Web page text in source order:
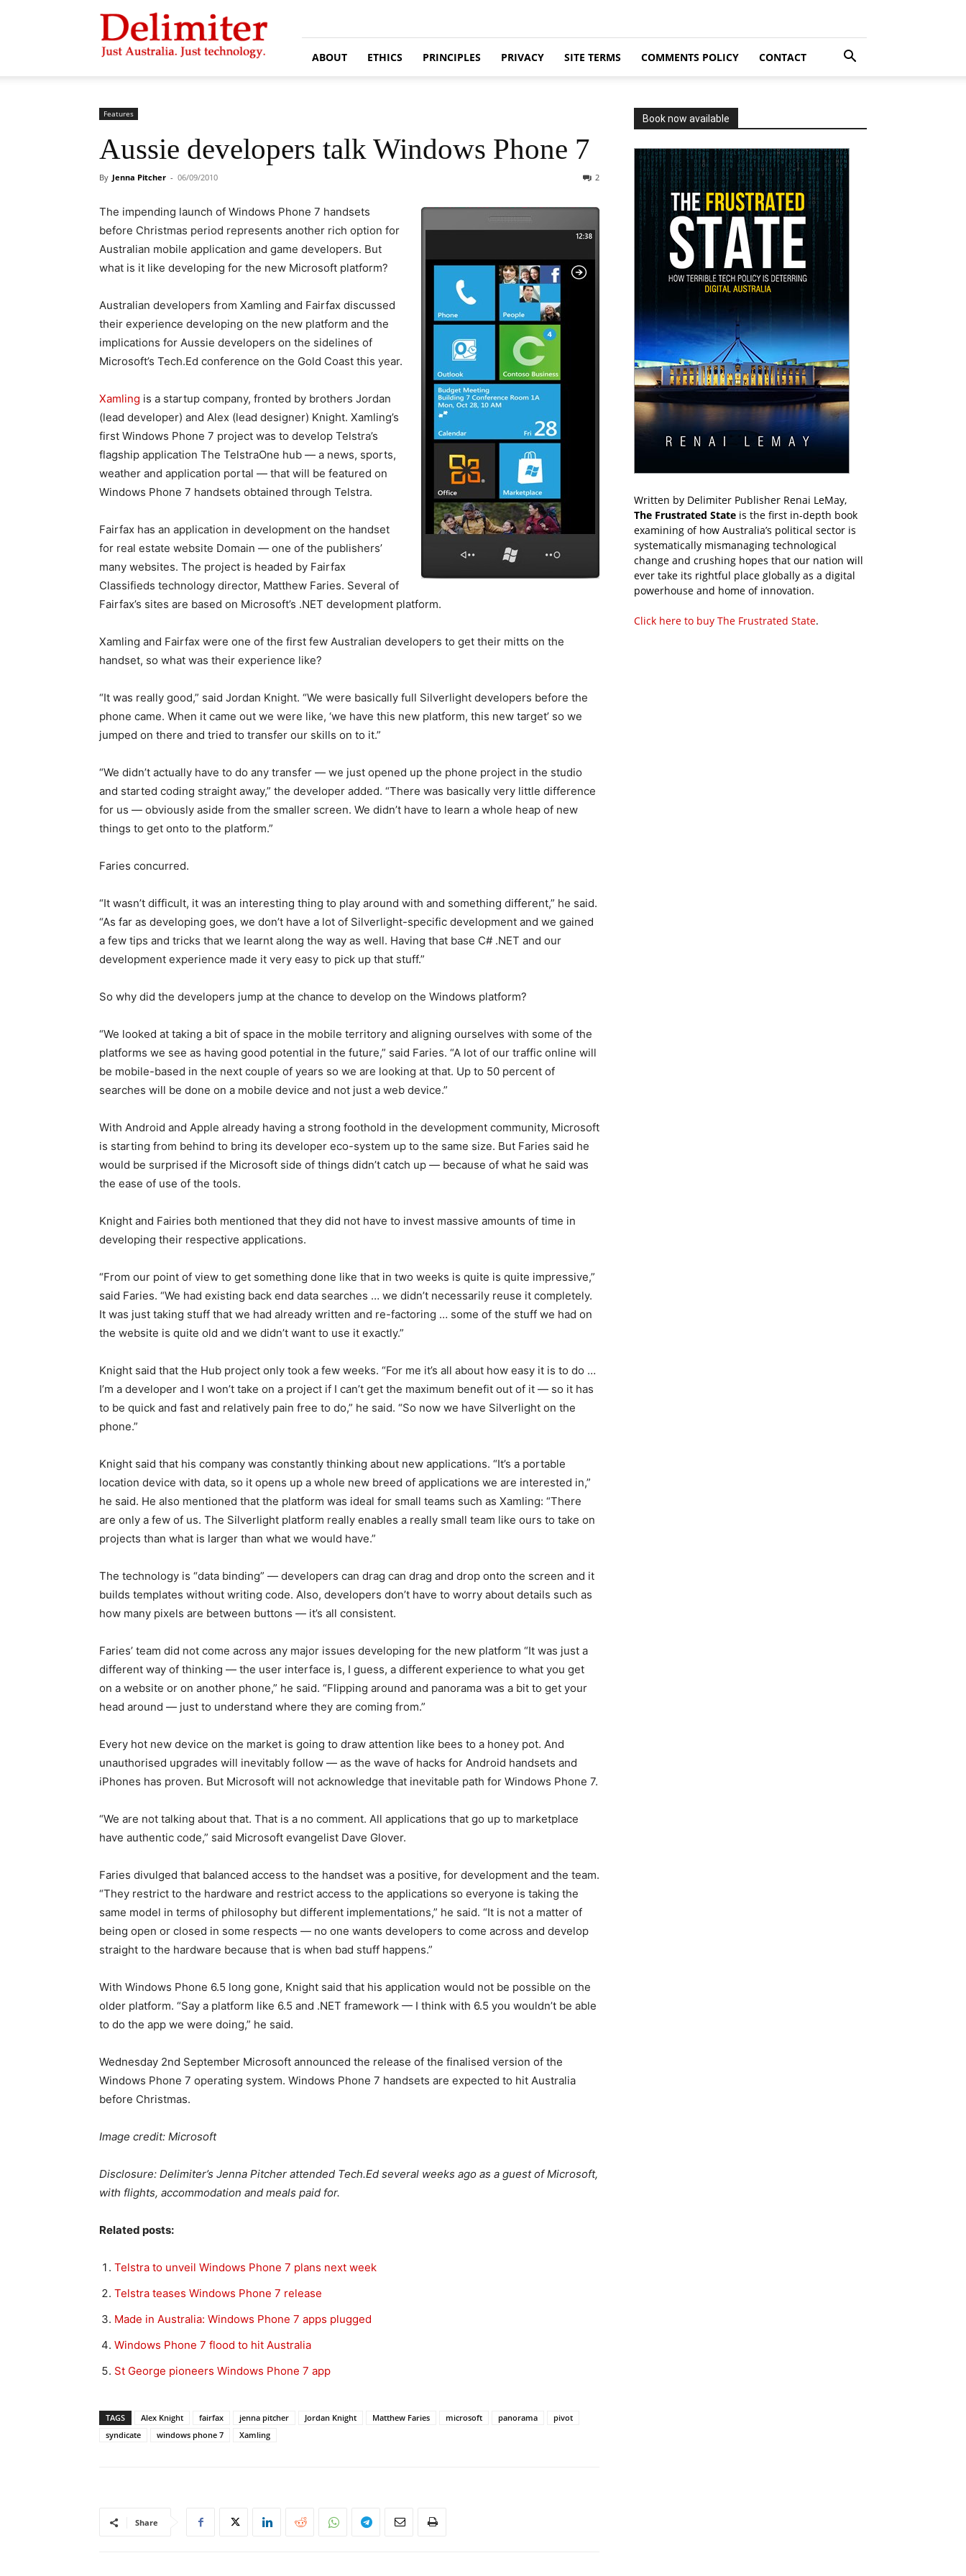
Delimiter
ABOUT ETHICS PRINCIPLES PRIVACY SITE TERMS COMMENTS POLICY CONTACT
Features
Aussie developers talk Windows Phone 7
By Jenna Pitcher - 06/09/2010 2
The impending launch of Windows Phone 7 handsets
before Christmas period represents another rich option for
Australian mobile application and game developers. But
what is it like developing for the new Microsoft platform?
Australian developers from Xamling and Fairfax discussed
their experience developing on the new platform and the
implications for Aussie developers on the sidelines of
Microsoft’s Tech.Ed conference on the Gold Coast this year.
Xamling is a startup company, fronted by brothers Jordan
(lead developer) and Alex (lead designer) Knight. Xamling’s
first Windows Phone 7 project was to develop Telstra’s
flagship application The TelstraOne hub — a news, sports,
weather and application portal — that will be featured on
Windows Phone 7 handsets obtained through Telstra.
Fairfax has an application in development on the handset
for real estate website Domain — one of the publishers’
many websites. The project is headed by Fairfax
Classifieds technology director, Matthew Faries. Several of
Fairfax’s sites are based on Microsoft’s .NET development platform.
Xamling and Fairfax were one of the first few Australian developers to get their mitts on the
handset, so what was their experience like?
“It was really good,” said Jordan Knight. “We were basically full Silverlight developers before the
phone came. When it came out we were like, ‘we have this new platform, this new target’ so we
jumped on there and tried to transfer our skills on to it.”
“We didn’t actually have to do any transfer — we just opened up the phone project in the studio
and started coding straight away,” the developer added. “There was basically very little difference
for us — obviously aside from the smaller screen. We didn’t have to learn a whole heap of new
things to get onto to the platform.”
Faries concurred.
“It wasn’t difficult, it was an interesting thing to play around with and something different,” he said.
“As far as developing goes, we don’t have a lot of Silverlight-specific development and we gained
a few tips and tricks that we learnt along the way as well. Having that base C# .NET and our
development experience made it very easy to pick up that stuff.”
So why did the developers jump at the chance to develop on the Windows platform?
“We looked at taking a bit of space in the mobile territory and aligning ourselves with some of the
platforms we see as having good potential in the future,” said Faries. “A lot of our traffic online will
be mobile-based in the next couple of years so we are looking at that. Up to 50 percent of
searches will be done on a mobile device and not just a web device.”
With Android and Apple already having a strong foothold in the development community, Microsoft
is starting from behind to bring its developer eco-system up to the same size. But Faries said he
would be surprised if the Microsoft side of things didn’t catch up — because of what he said was
the ease of use of the tools.
Knight and Fairies both mentioned that they did not have to invest massive amounts of time in
developing their respective applications.
“From our point of view to get something done like that in two weeks is quite is quite impressive,”
said Faries. “We had existing back end data searches … we didn’t necessarily reuse it completely.
It was just taking stuff that we had already written and re-factoring … some of the stuff we had on
the website is quite old and we didn’t want to use it exactly.”
Knight said that the Hub project only took a few weeks. “For me it’s all about how easy it is to do …
I’m a developer and I won’t take on a project if I can’t get the maximum benefit out of it — so it has
to be quick and fast and relatively pain free to do,” he said. “So now we have Silverlight on the
phone.”
Knight said that his company was constantly thinking about new applications. “It’s a portable
location device with data, so it opens up a whole new breed of applications we are interested in,”
he said. He also mentioned that the platform was ideal for small teams such as Xamling: “There
are only a few of us. The Silverlight platform really enables a really small team like ours to take on
projects than what is larger than what we would have.”
The technology is “data binding” — developers can drag can drag and drop onto the screen and it
builds templates without writing code. Also, developers don’t have to worry about details such as
how many pixels are between buttons — it’s all consistent.
Faries’ team did not come across any major issues developing for the new platform “It was just a
different way of thinking — the user interface is, I guess, a different experience to what you get
on a website or on another phone,” he said. “Flipping around and panorama was a bit to get your
head around — just to understand where they are coming from.”
Every hot new device on the market is going to draw attention like bees to a honey pot. And
unauthorised upgrades will inevitably follow — as the wave of hacks for Android handsets and
iPhones has proven. But Microsoft will not acknowledge that inevitable path for Windows Phone 7.
“We are not talking about that. That is a no comment. All applications that go up to marketplace
have authentic code,” said Microsoft evangelist Dave Glover.
Faries divulged that balanced access to the handset was a positive, for development and the team.
“They restrict to the hardware and restrict access to the applications so everyone is taking the
same model in terms of philosophy but different implementations,” he said. “It is not a matter of
being open or closed in some respects — no one wants developers to come across and develop
straight to the hardware because that is when bad stuff happens.”
With Windows Phone 6.5 long gone, Knight said that his application would not be possible on the
older platform. “Say a platform like 6.5 and .NET framework — I think with 6.5 you wouldn’t be able
to do the app we were doing,” he said.
Wednesday 2nd September Microsoft announced the release of the finalised version of the
Windows Phone 7 operating system. Windows Phone 7 handsets are expected to hit Australia
before Christmas.
Image credit: Microsoft
Disclosure: Delimiter’s Jenna Pitcher attended Tech.Ed several weeks ago as a guest of Microsoft,
with flights, accommodation and meals paid for.
Related posts:
Telstra to unveil Windows Phone 7 plans next week
Telstra teases Windows Phone 7 release
Made in Australia: Windows Phone 7 apps plugged
Windows Phone 7 flood to hit Australia
St George pioneers Windows Phone 7 app
TAGS Alex Knight fairfax jenna pitcher Jordan Knight Matthew Faries microsoft panorama
pivot
syndicate
windows phone 7 Xamling
Share
Book now available
Written by Delimiter Publisher Renai LeMay,
The Frustrated State is the first in-depth book
examining of how Australia’s political sector is
systematically mismanaging technological
change and crushing hopes that our nation will
ever take its rightful place globally as a digital
powerhouse and home of innovation.
Click here to buy The Frustrated State.